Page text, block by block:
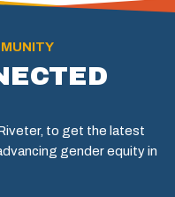
to get the latest
gender equity in